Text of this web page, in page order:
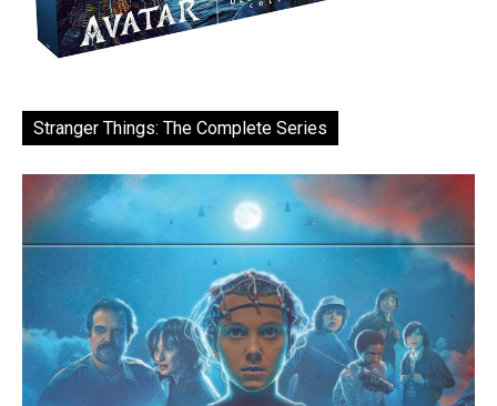
Stranger Things: The Complete Series